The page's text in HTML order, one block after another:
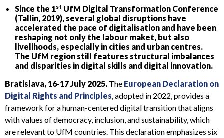
Since the 1st UfM Digital Transformation Conference
(Tallin, 2019), several global disruptions have
accelerated the pace of digitalisation and have been
reshaping not only the labour maket, but also
livelihoods, especially in cities and urban centres.
The UfM region still features structural imbalances
and disparities in digital skills and digital innovation.
Bratislava, 16-17 July 2025. The European Declaration on
Digital Rights and Principles, adopted in 2022, provides a
framework for a human-centered digital transition that aligns
with values of democracy, inclusion, and sustainability, which
are relevant to UfM countries. This declaration emphasizes six